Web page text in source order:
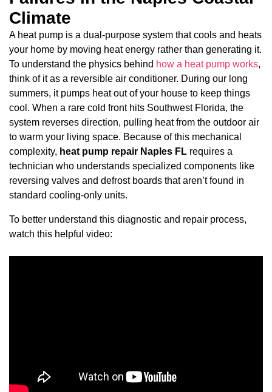
Climate
A heat pump is a dual-purpose system that cools and heats
your home by moving heat energy rather than generating it.
To understand the physics behind how a heat pump works,
think of it as a reversible air conditioner. During our long
summers, it pumps heat out of your house to keep things
cool. When a rare cold front hits Southwest Florida, the
system reverses direction, pulling heat from the outdoor air
to warm your living space. Because of this mechanical
complexity, heat pump repair Naples FL requires a
technician who understands specialized components like
reversing valves and defrost boards that aren’t found in
standard cooling-only units.
To better understand this diagnostic and repair process,
watch this helpful video: